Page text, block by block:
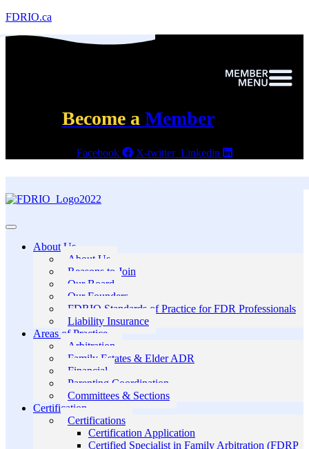
FDRIO.ca
Become a Member
Facebook X-twitter Linkedin
About Us
About Us
Reasons to Join
Our Board
Our Founders
FDRIO Standards of Practice for FDR Professionals
Liability Insurance
Areas of Practice
Arbitration
Family Estates & Elder ADR
Financial
Parenting Coordination
Committees & Sections
Certification
Certifications
Certification Application
Certified Specialist in Family Arbitration (FDRP